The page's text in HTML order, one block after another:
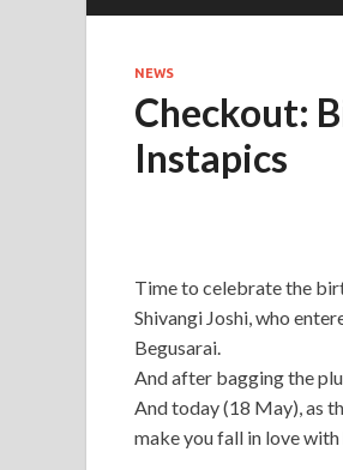
NEWS
Checkout:
Instapics
Time to celebrate the
Shivangi Joshi, who
Begusarai.
And after bagging the
And today (18 May), as
make you fall in love with